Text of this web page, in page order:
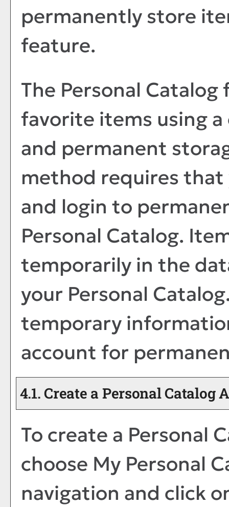
permanently store
feature.
The Personal Catalog
favorite items using
and permanent
method requires that
and login to
Personal Catalog.
temporarily in the
your Personal Catalog
temporary
account for
4.1. Create a Personal Catalog
To create a Personal
choose My Personal
navigation and click